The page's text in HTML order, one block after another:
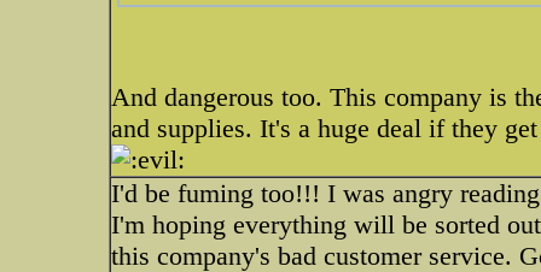
And dangerous too. This company is
and supplies. It's a huge deal if they
I'd be fuming too!!! I was angry
I'm hoping everything will be sorted
this company's bad customer service.